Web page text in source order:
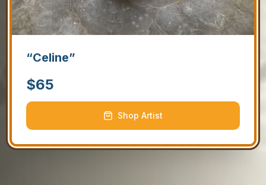
“Celine”
$65
Shop Artist